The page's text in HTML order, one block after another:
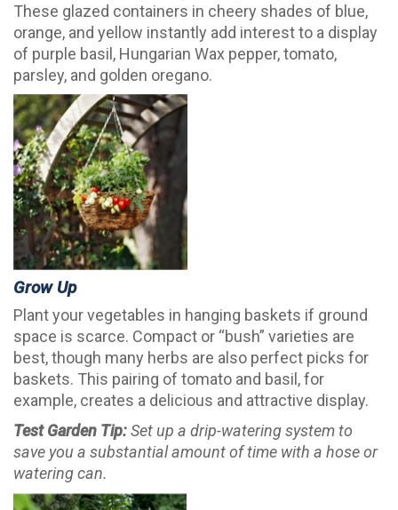
These glazed containers in cheery shades of blue,
orange, and yellow instantly add interest to a display
of purple basil, Hungarian Wax pepper, tomato,
parsley, and golden oregano.
Grow Up
Plant your vegetables in hanging baskets if ground
space is scarce. Compact or “bush” varieties are
best, though many herbs are also perfect picks for
baskets. This pairing of tomato and basil, for
example, creates a delicious and attractive display.
Test Garden Tip:Set up a drip-watering system to
save you a substantial amount of time with a hose or
watering can.